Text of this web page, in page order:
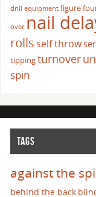
drill equipment figure
over nail
rolls self throw
tippingturnover
spin
TAGS
against the
behind the back